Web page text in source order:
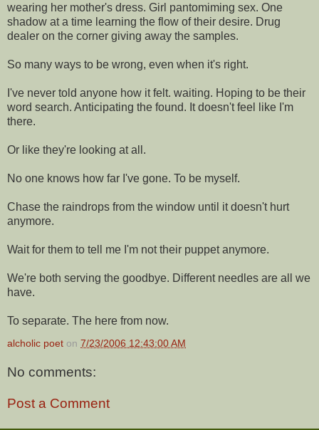
wearing her mother's dress. Girl pantomiming sex. One
shadow at a time learning the flow of their desire. Drug
dealer on the corner giving away the samples.
So many ways to be wrong, even when it's right.
I've never told anyone how it felt. waiting. Hoping to be their
word search. Anticipating the found. It doesn't feel like I'm
there.
Or like they're looking at all.
No one knows how far I've gone. To be myself.
Chase the raindrops from the window until it doesn't hurt
anymore.
Wait for them to tell me I'm not their puppet anymore.
We're both serving the goodbye. Different needles are all we
have.
To separate. The here from now.
alcholic poet on 7/23/2006 12:43:00 AM
No comments:
Post a Comment